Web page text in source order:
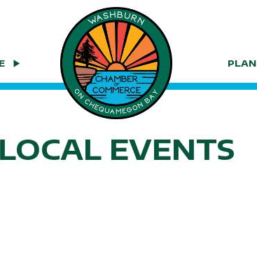
PLAN
LOCAL EVENTS